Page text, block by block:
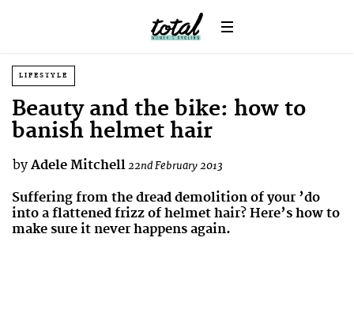
LIFESTYLE
Beauty and the bike: how to
banish helmet hair
by Adele Mitchell22nd February 2013
Suffering from the dread demolition of your ’do
into a flattened frizz of helmet hair? Here’s how to
make sure it never happens again.